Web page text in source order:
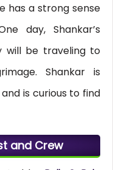
has a strong sense
day, Shankar’s
will be traveling to
Shankar is
is curious to find
and Crew